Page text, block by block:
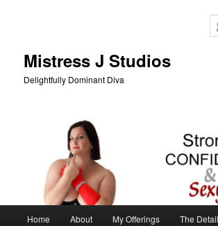
Mistress J Studios
Delightfully Dominant Diva
Home About My Offerings The